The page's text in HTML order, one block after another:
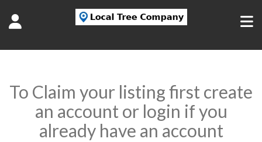
To Claim your listing first create
an account or login if you
already have an account